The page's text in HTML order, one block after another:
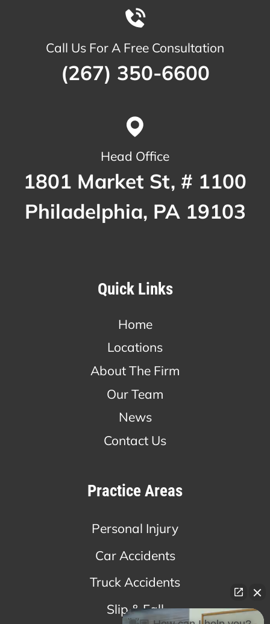
Call Us For A Free Consultation
(267) 350-6600
Head Office
1801 Market St, # 1100
Philadelphia, PA 19103
Quick Links
Home
Locations
About The Firm
Our Team
News
Contact Us
Practice Areas
Personal Injury
Car Accidents
Truck Accidents
Slip & Fall